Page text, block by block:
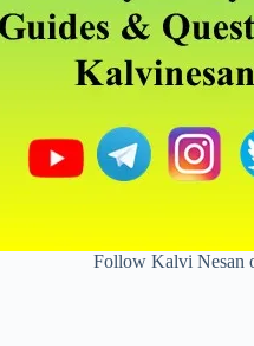
Follow Kalvi Nesan